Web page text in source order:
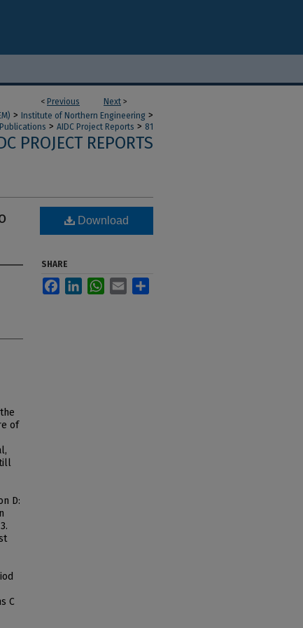
< Previous Next >
> Institute of Northern Engineering >
> AIDC Project Reports > 81
PROJECT REPORTS
of
D:
C
Download
SHARE
FacebookLinkedInWhatsApp
Email